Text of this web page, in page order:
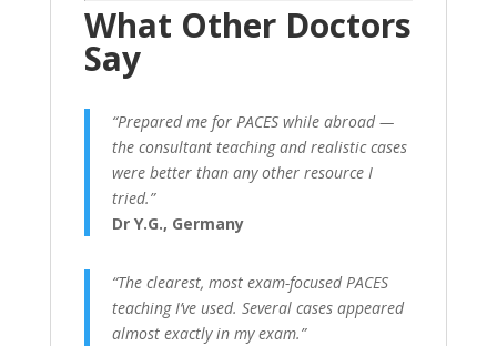
What Other Doctors
Say
“Prepared me for PACES while abroad —
the consultant teaching and realistic cases
were better than any other resource I
tried.”
Dr Y.G., Germany
“The clearest, most exam-focused PACES
teaching I’ve used. Several cases appeared
almost exactly in my exam.”